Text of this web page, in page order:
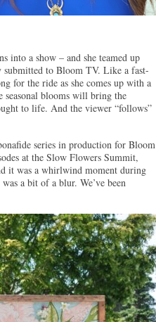
into a show – and she teamed up
to Bloom TV. Like a fast-
for the ride as she comes up with a
seasonal blooms will bring the
to life. And the viewer “follows”
series in production for Bloom
at the Slow Flowers Summit,
it was a whirlwind moment during
a bit of a blur. We’ve been